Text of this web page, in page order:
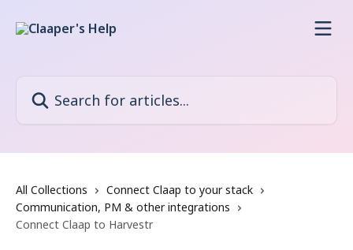
All Collections
Connect Claap to your stack
Communication, PM & other integrations
Connect Claap to Harvestr